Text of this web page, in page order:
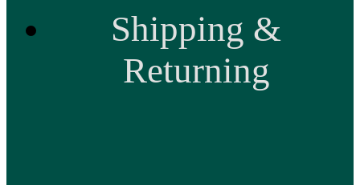
Shipping &
Returning